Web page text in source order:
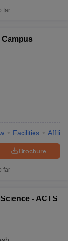
far
Campus
Facilities
Brochure
far
- ACTS